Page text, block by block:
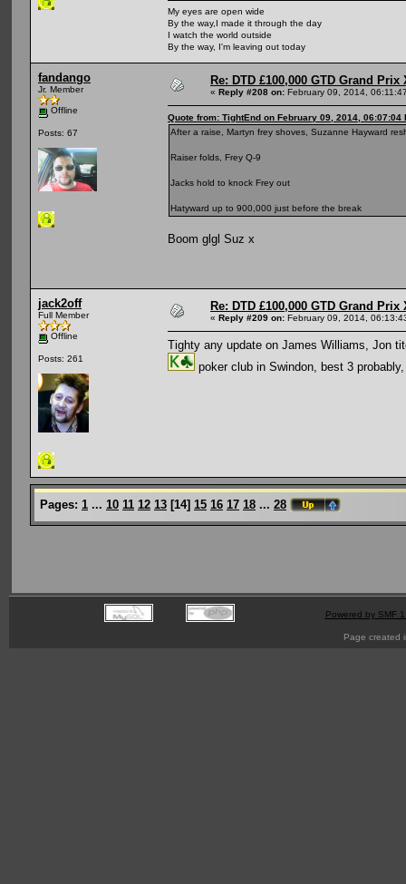
My eyes are open wide
By the way,I made it through the day
I watch the world outside
By the way, I'm leaving out today
fandango
Jr. Member
Offline
Posts: 67
Re: DTD £100,000 GTD Grand Prix
« Reply #208 on: February 09, 2014,
Quote from: TightEnd on February 09, 2014, 06:07:04
After a raise, Martyn frey shoves, Suzanne Hayward
Raiser folds, Frey Q-9
Jacks hold to knock Frey out
Hatyward up to 900,000 just before the break
Boom glgl Suz x
jack2off
Full Member
Offline
Posts: 261
Re: DTD £100,000 GTD Grand Prix
« Reply #209 on: February 09, 2014,
Tighty any update on James Williams, Jon
poker club in Swindon, best 3
Pages: 1 ... 10 11 12 13 [14] 15 16 17 18 ... 28
Powered by SMF
Page created